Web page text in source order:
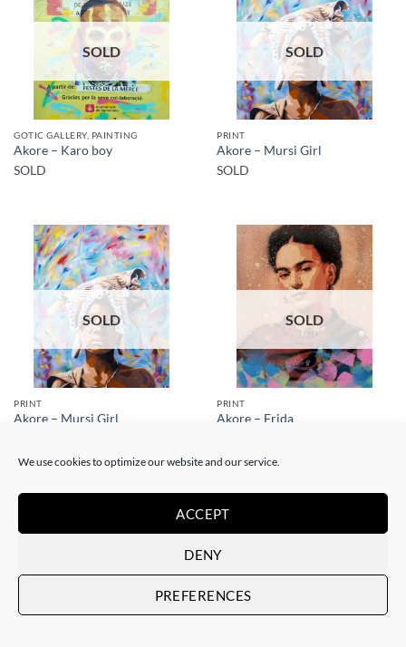
We use cookies to optimize our website and our service.
ACCEPT
DENY
PREFERENCES
SOLD
GOTIC GALLERY, PAINTING
Akore – Karo boy
SOLD
SOLD
PRINT
Akore – Mursi Girl
SOLD
SOLD
PRINT
Akore – Mursi Girl
SOLD
PRINT
Akore – Frida